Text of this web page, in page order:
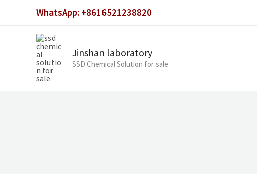
WhatsApp: +8616521238820
Jinshan laboratory
SSD Chemical Solution for sale